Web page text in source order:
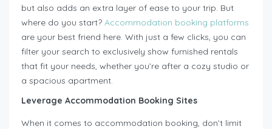
but also adds an extra layer of ease to your trip. But
where do you start? Accommodation booking platforms
are your best friend here. With just a few clicks, you can
filter your search to exclusively show furnished rentals
that fit your needs, whether you’re after a cozy studio or
a spacious apartment.
Leverage Accommodation Booking Sites
When it comes to accommodation booking, don’t limit